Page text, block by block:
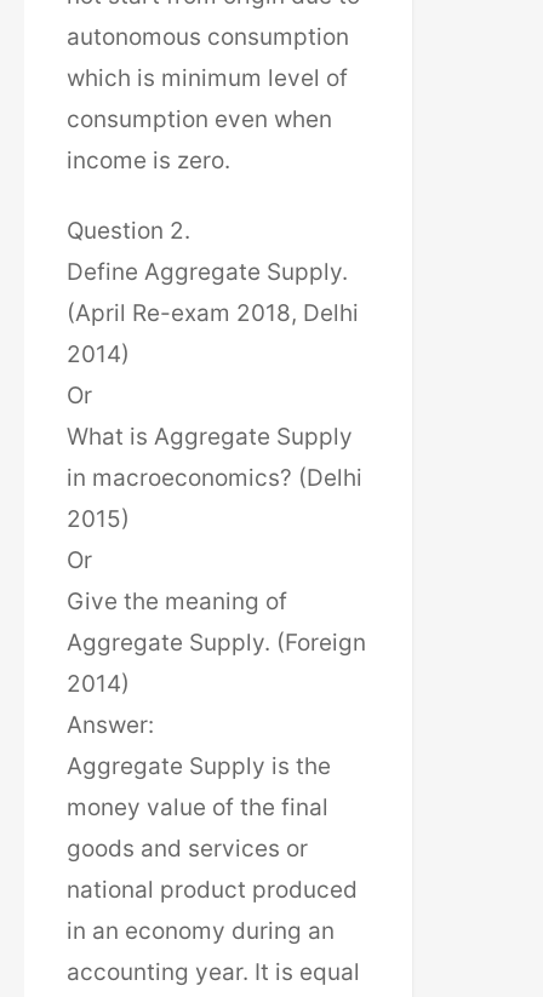
autonomous consumption
which is minimum level of
consumption even when
income is zero.
Question 2.
Define Aggregate Supply.
(April Re-exam 2018, Delhi
2014)
Or
What is Aggregate Supply
in macroeconomics? (Delhi
2015)
Or
Give the meaning of
Aggregate Supply. (Foreign
2014)
Answer:
Aggregate Supply is the
money value of the final
goods and services or
national product produced
in an economy during an
accounting year. It is equal